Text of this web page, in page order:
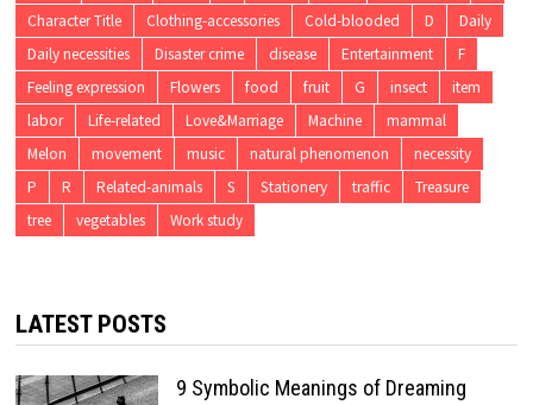
Character Title
Clothing-accessories Cold-blooded D
Daily
Daily necessities
Disaster crime disease Entertainment
F
Feeling expression
Flowers food fruit G insect
item
labor
Life-related Love&Marriage Machine
mammal
Melon
movement music natural phenomenon
necessity
P
R Related-animals S Stationery traffic
Treasure
tree
vegetables Work study
LATEST POSTS
9 Symbolic Meanings of Dreaming